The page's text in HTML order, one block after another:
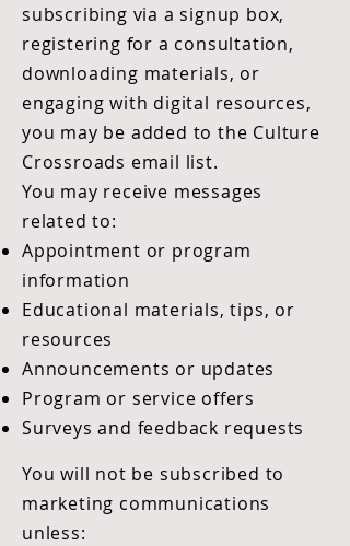
subscribing via a signup box,
registering for a consultation,
downloading materials, or
engaging with digital resources,
you may be added to the Culture
Crossroads email list.
You may receive messages
related to:
Appointment or program
information
Educational materials, tips, or
resources
Announcements or updates
Program or service offers
Surveys and feedback requests
You will not be subscribed to
marketing communications
unless: